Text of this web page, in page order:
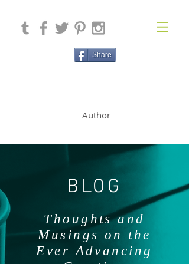
Share
Author
BLOG
Thoughts and
Musings on the
Ever Advancing